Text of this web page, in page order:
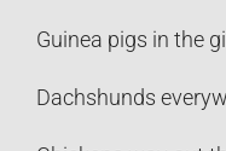
Guinea pigs in the
Dachshunds